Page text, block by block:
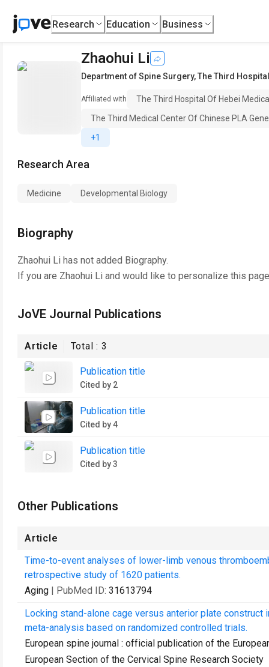
Research Education Business
Zhaohui Li
Department of Spine Surgery,The Third
Affiliated with
The Third Hospital Of Hebei
The Third Medical Center Of Chinese PLA
+1
Research Area
Medicine Developmental Biology
Biography
Zhaohui Li has not added Biography.
If you are Zhaohui Li and would like to personalize this
JoVE Journal Publications
Article Total :3
Publication title
Cited by 2
Publication title
Cited by 4
Publication title
Cited by 3
Other Publications
Article
Time-to-event analyses of lower-limb venous
retrospective study of 1620 patients.
Aging | PubMed ID: 31613794
Locking stand-alone cage versus anterior plate
meta-analysis based on randomized controlled trials.
European spine journal : official publication of the
European Section of the Cervical Spine Research Society